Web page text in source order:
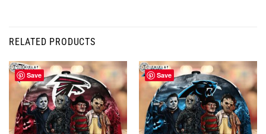
RELATED PRODUCTS
Save Save